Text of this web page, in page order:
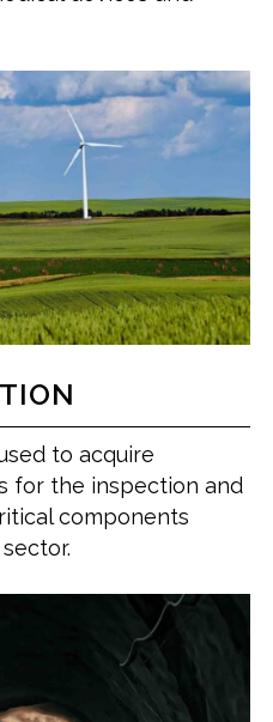
to acquire
for the inspection and
components